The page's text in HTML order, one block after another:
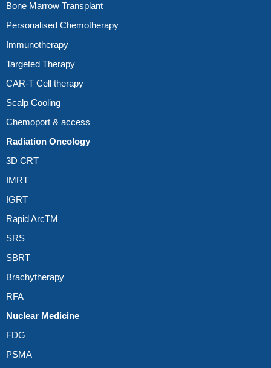
Bone Marrow Transplant
Personalised Chemotherapy
Immunotherapy
Targeted Therapy
CAR-T Cell therapy
Scalp Cooling
Chemoport & access
Radiation Oncology
3D CRT
IMRT
IGRT
Rapid ArcTM
SRS
SBRT
Brachytherapy
RFA
Nuclear Medicine
FDG
PSMA